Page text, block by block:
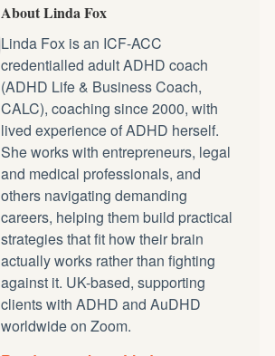
About Linda Fox
Linda Fox is an ICF-ACC
credentialled adult ADHD coach
(ADHD Life & Business Coach,
CALC), coaching since 2000, with
lived experience of ADHD herself.
She works with entrepreneurs, legal
and medical professionals, and
others navigating demanding
careers, helping them build practical
strategies that fit how their brain
actually works rather than fighting
against it. UK-based, supporting
clients with ADHD and AuDHD
worldwide on Zoom.